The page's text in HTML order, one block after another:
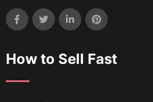
How to Sell Fast